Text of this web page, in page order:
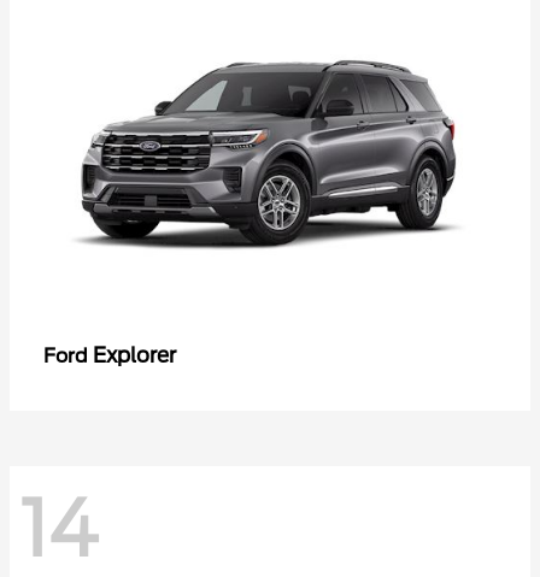
Ford Explorer
14